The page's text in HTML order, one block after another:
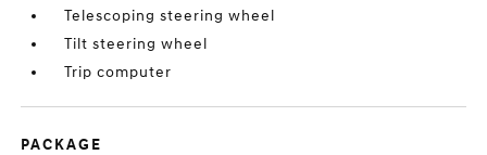
Telescoping steering wheel
Tilt steering wheel
Trip computer
PACKAGE